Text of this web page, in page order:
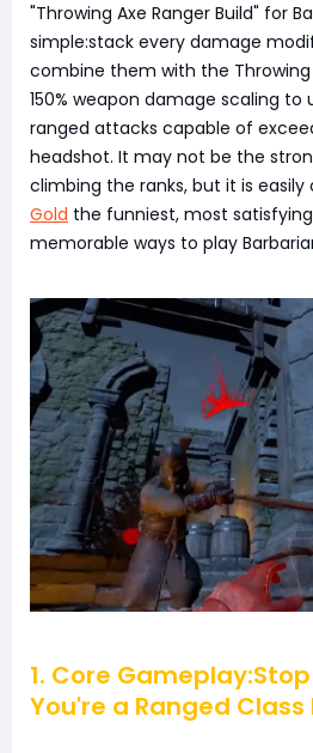
"Throwing Axe Ranger Build" for
simple:stack every damage
combine them with the Throwing
150% weapon damage scaling
ranged attacks capable of
headshot. It may not be the
climbing the ranks, but it is easily
Gold the funniest, most
memorable ways to play
1. Core
You're a Ranged Class